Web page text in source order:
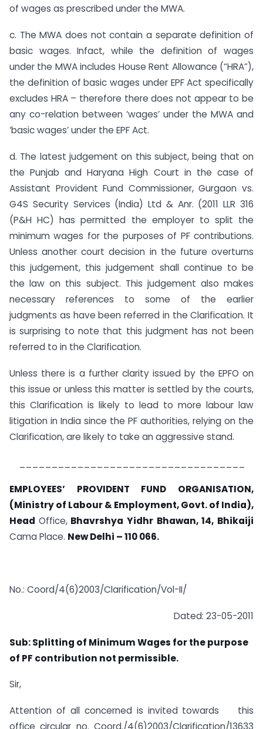
of wages as prescribed under the MWA.
c. The MWA does not contain a separate definition of
basic wages. Infact, while the definition of wages
under the MWA includes House Rent Allowance (“HRA”),
the definition of basic wages under EPF Act specifically
excludes HRA – therefore there does not appear to be
any co-relation between ‘wages’ under the MWA and
‘basic wages’ under the EPF Act.
d. The latest judgement on this subject, being that on
the Punjab and Haryana High Court in the case of
Assistant Provident Fund Commissioner, Gurgaon vs.
G4S Security Services (India) Ltd & Anr. (2011 LLR 316
(P&H HC) has permitted the employer to split the
minimum wages for the purposes of PF contributions.
Unless another court decision in the future overturns
this judgement, this judgement shall continue to be
the law on this subject. This judgement also makes
necessary references to some of the earlier
judgments as have been referred in the Clarification. It
is surprising to note that this judgment has not been
referred to in the Clarification.
Unless there is a further clarity issued by the EPFO on
this issue or unless this matter is settled by the courts,
this Clarification is likely to lead to more labour law
litigation in India since the PF authorities, relying on the
Clarification, are likely to take an aggressive stand.
EMPLOYEES’ PROVIDENT FUND ORGANISATION,
(Ministry of Labour & Employment, Govt. of India),
Head Office,Bhavrshya Yidhr Bhawan, 14, Bhikaiji
Cama Place. New Delhi –110 066.
No.: Coord/4(6)2003/Clarification/Vol-II/
Dated: 23-05-2011
Sub: Splitting of Minimum Wages for the purpose
of PF contribution not permissible.
Sir,
Attention of all concerned is invited towards this
office circular no. Coord./4(6)2003/Clarification/13633